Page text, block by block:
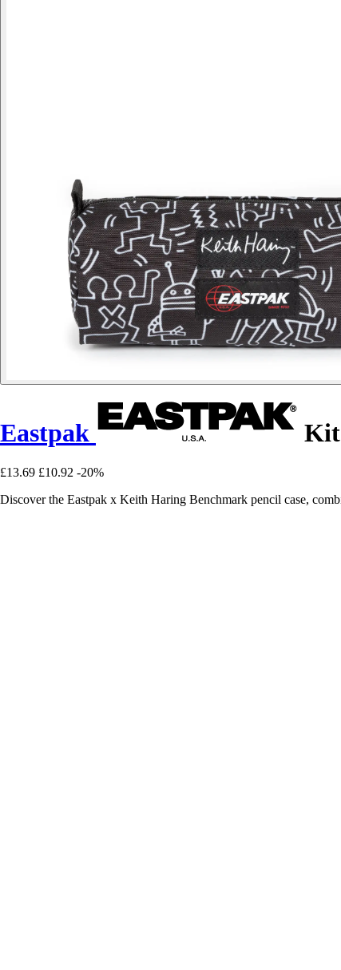
Eastpak Kit
£13.69 £10.92 -20%
Discover the Eastpak x Keith Haring Benchmark pencil case,